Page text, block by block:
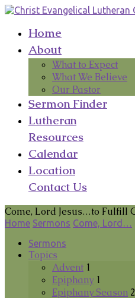
Home
About
What to Expect
What We Believe
Our Pastor
Sermon Finder
Lutheran
Resources
Calendar
Location
Contact Us
Come, Lord Jesus…to Fulfill
Home Sermons Come, Lord…
Sermons
Topics
Advent 1
Epiphany 1
Epiphany Season 2